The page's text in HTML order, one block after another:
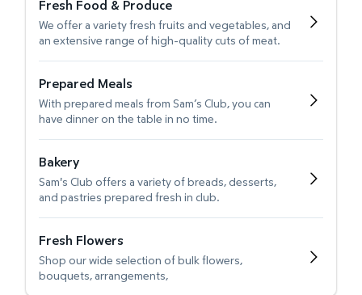
Fresh Food & Produce
We offer a variety fresh fruits and vegetables, and
an extensive range of high-quality cuts of meat.
Prepared Meals
With prepared meals from Sam’s Club, you can
have dinner on the table in no time.
Bakery
Sam's Club offers a variety of breads, desserts,
and pastries prepared fresh in club.
Fresh Flowers
Shop our wide selection of bulk flowers,
bouquets, arrangements,